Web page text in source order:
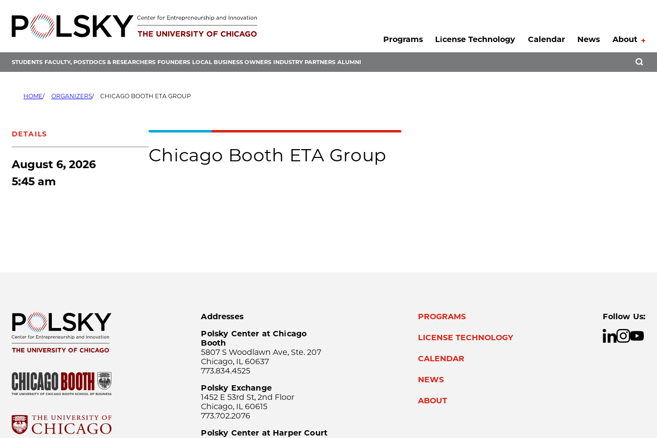
content
Programs
License Technology Calendar News About
STUDENTS FACULTY, POSTDOCS & RESEARCHERS FOUNDERS LOCAL BUSINESS OWNERS INDUSTRY PARTNERS ALUMNI
HOME ORGANIZERS CHICAGO BOOTH ETA GROUP
DETAILS
August 6, 2026
5:45 am
Chicago Booth ETA Group
Addresses
Polsky Center at Chicago
Booth
5807 S Woodlawn Ave, Ste. 207
Chicago, IL 60637
773.834.4525
Polsky Exchange
1452 E 53rd St, 2nd Floor
Chicago, IL 60615
773.702.2076
Polsky Center at Harper Court
PROGRAMS
LICENSE TECHNOLOGY
CALENDAR
NEWS
ABOUT
Follow Us: